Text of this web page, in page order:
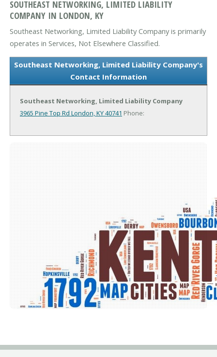
SOUTHEAST NETWORKING, LIMITED LIABILITY
COMPANY IN LONDON, KY
Southeast Networking, Limited Liability Company is primarily
operates in Services, Not Elsewhere Classified.
Southeast Networking, Limited Liability Company's
Contact Information
Southeast Networking, Limited Liability Company
3965 Pine Top Rd London, KY 40741 Phone: